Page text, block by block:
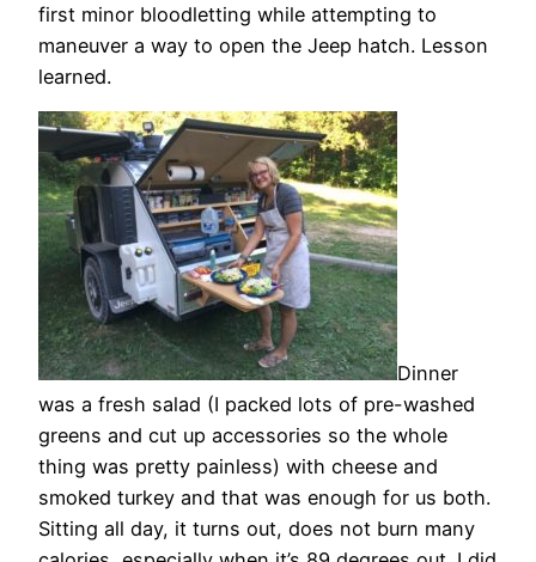
first minor bloodletting while attempting to
maneuver a way to open the Jeep hatch. Lesson
learned.
Dinner
was a fresh salad (I packed lots of pre-washed
greens and cut up accessories so the whole
thing was pretty painless) with cheese and
smoked turkey and that was enough for us both.
Sitting all day, it turns out, does not burn many